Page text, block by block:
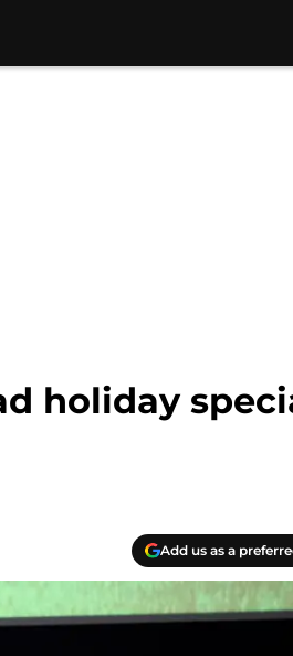
holiday
Add us as a